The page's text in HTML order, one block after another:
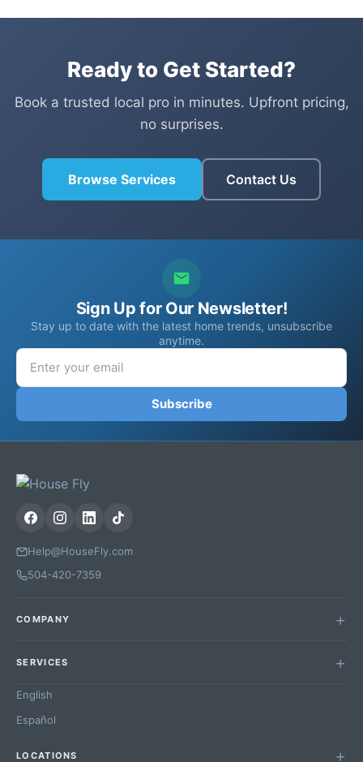
Ready to Get Started?
Book a trusted local pro in minutes. Upfront pricing,
no surprises.
Browse Services Contact Us
Sign Up for Our Newsletter!
Stay up to date with the latest home trends, unsubscribe
anytime.
Subscribe
Help@HouseFly.com
504-420-7359
COMPANY
SERVICES
English
Español
LOCATIONS